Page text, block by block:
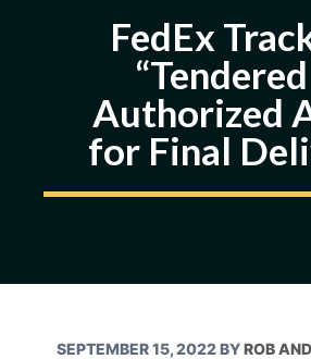
FedEx
Authorized
for Final
SEPTEMBER 15, 2022BYROB